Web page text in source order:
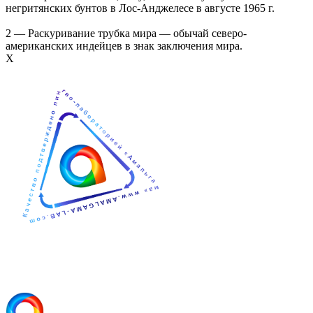
негритянских бунтов в Лос-Анджелесе в августе 1965 г.
2 — Раскуривание трубка мира — обычай северо-
американских индейцев в знак заключения мира.
Х